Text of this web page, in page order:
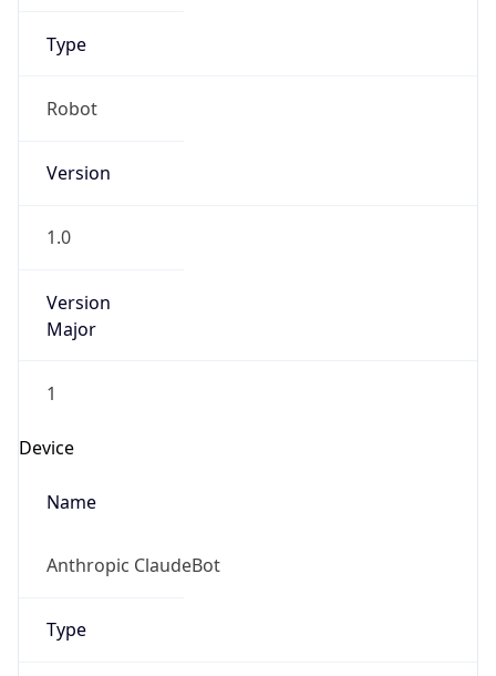
Type
Robot
Version
1.0
Version
Major
1
Device
Name
Anthropic ClaudeBot
Type